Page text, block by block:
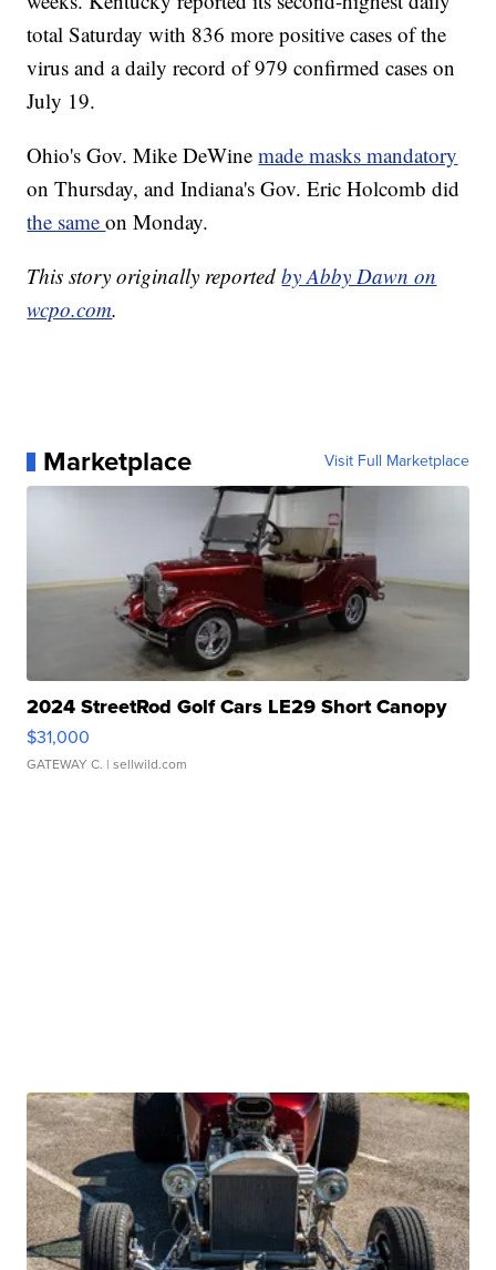
total Saturday with 836 more positive cases of the
virus and a daily record of 979 confirmed cases on
July 19.
Ohio's Gov. Mike DeWinemade masks mandatory
on Thursday, and Indiana's Gov. Eric Holcomb did
the sameon Monday.
This story originally reportedby Abby Dawn on
wcpo.com.
Marketplace Visit Full Marketplace
2024 StreetRod Golf Cars LE29 Short Canopy
$31,000
GATEWAY C. | sellwild.com